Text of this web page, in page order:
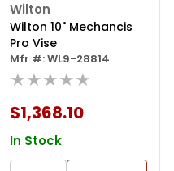
Wilton
Wilton 10" Mechancis
Pro Vise
Mfr #: WL9-28814
★★★★★
$1,368.10
In Stock